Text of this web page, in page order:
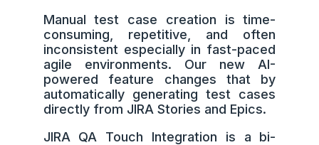
Manual test case creation is time-
consuming, repetitive, and often
inconsistent especially in fast-paced
agile environments. Our new AI-
powered feature changes that by
automatically generating test cases
directly from JIRA Stories and Epics.
JIRA QA Touch Integration is a bi-